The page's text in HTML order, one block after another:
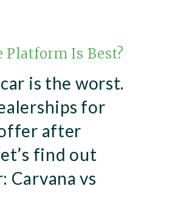
Is Best?
is the worst.
for
after
find out
Carvana vs